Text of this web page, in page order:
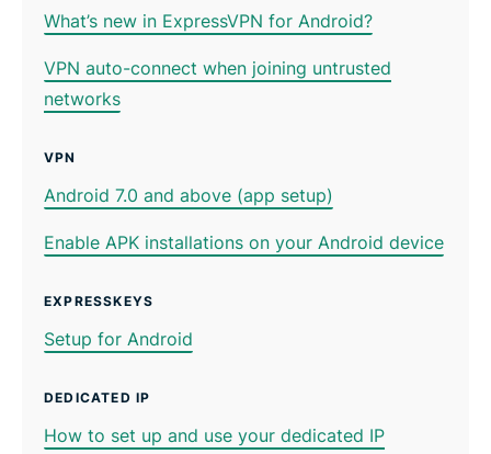
What’s new in ExpressVPN for Android?
VPN auto-connect when joining untrusted
networks
VPN
Android 7.0 and above (app setup)
Enable APK installations on your Android device
EXPRESSKEYS
Setup for Android
DEDICATED IP
How to set up and use your dedicated IP